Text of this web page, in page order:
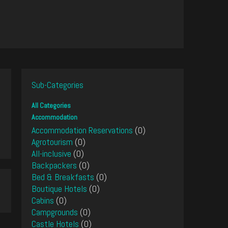
Sub-Categories
All Categories
Accommodation
Accommodation Reservations (0)
Agrotourism (0)
All-inclusive (0)
Backpackers (0)
Bed & Breakfasts (0)
Boutique Hotels (0)
Cabins (0)
Campgrounds (0)
Castle Hotels (0)